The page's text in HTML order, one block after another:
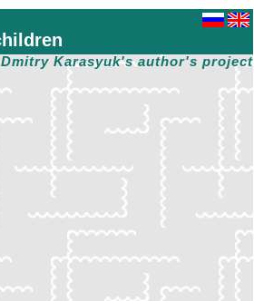
Dmitry Karasyuk's author's project